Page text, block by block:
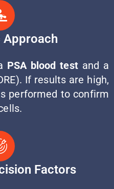
Approach
PSA blood testand a
If results are high,
performed to confirm
Factors